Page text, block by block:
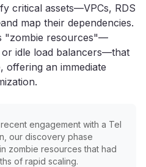
critical assets—VPCs, RDS
map their dependencies.
"zombie resources"—
or idle load balancers—that
offering an immediate
engagement with a Tel
our discovery phase
zombie resources that had
of rapid scaling.